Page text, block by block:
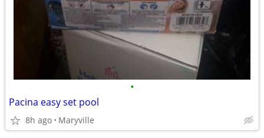
•
Pacina easy set pool
8h ago Maryville